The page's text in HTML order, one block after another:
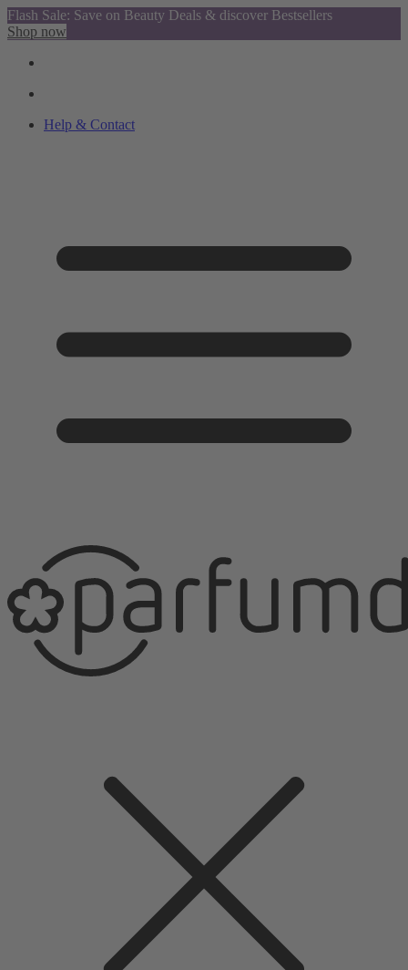
Flash Sale: Save on Beauty Deals & discover Bestsellers
Shop now
Help & Contact